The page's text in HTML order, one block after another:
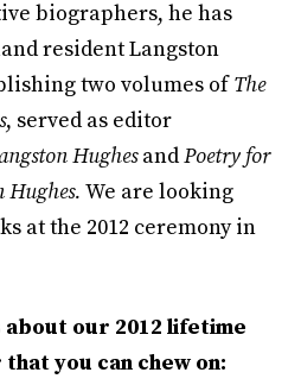
biographers, he has
resident Langston
two volumes ofThe
, served as editor
HughesandPoetry for
Hughes.We are looking
at the 2012 ceremony in
our 2012 lifetime
you can chew on: